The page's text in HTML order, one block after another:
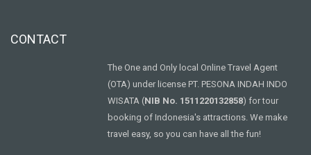
CONTACT
The One and Only local Online Travel Agent
(OTA) under license PT. PESONA INDAH INDO
WISATA (NIB No. 1511220132858) for tour
booking of Indonesia's attractions. We make
travel easy, so you can have all the fun!